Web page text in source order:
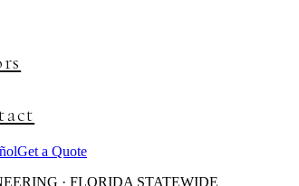
Get a Quote
· FLORIDA STATEWIDE